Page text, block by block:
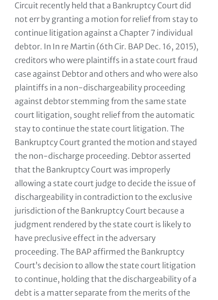
Circuit recently held that a Bankruptcy Court did
not err by granting a motion for relief from stay to
continue litigation against a Chapter 7 individual
debtor. In In re Martin (6th Cir. BAP Dec. 16, 2015),
creditors who were plaintiffs in a state court fraud
case against Debtor and others and who were also
plaintiffs in a non-dischargeability proceeding
against debtor stemming from the same state
court litigation, sought relief from the automatic
stay to continue the state court litigation. The
Bankruptcy Court granted the motion and stayed
the non-discharge proceeding. Debtor asserted
that the Bankruptcy Court was improperly
allowing a state court judge to decide the issue of
dischargeability in contradiction to the exclusive
jurisdiction of the Bankruptcy Court because a
judgment rendered by the state court is likely to
have preclusive effect in the adversary
proceeding. The BAP affirmed the Bankruptcy
Court’s decision to allow the state court litigation
to continue, holding that the dischargeability of a
debt is a matter separate from the merits of the